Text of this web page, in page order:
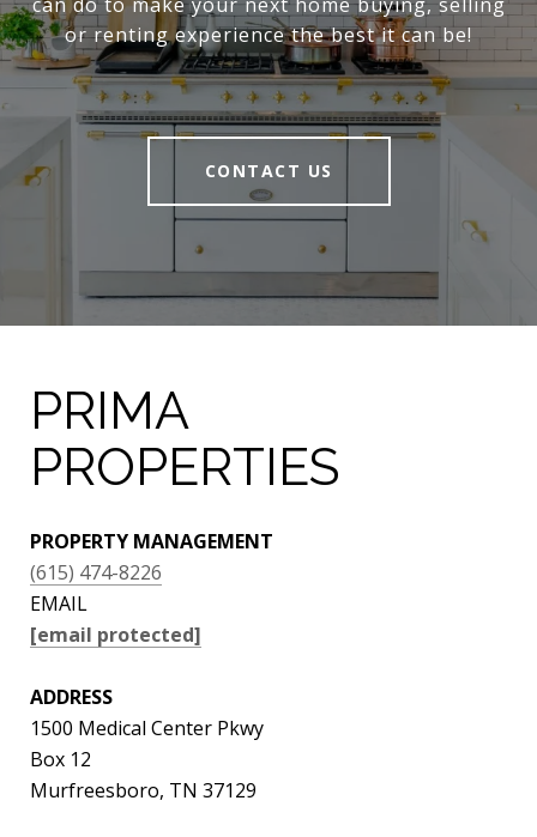
or renting experience the best it can be!
CONTACT US
PRIMA
PROPERTIES
PROPERTY MANAGEMENT
(615) 474-8226
EMAIL
[email protected]
ADDRESS
1500 Medical Center Pkwy
Box 12
Murfreesboro, TN 37129